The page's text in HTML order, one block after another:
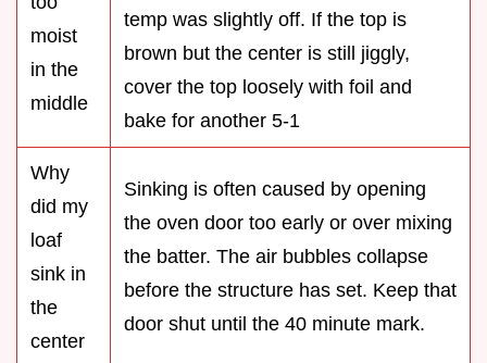
moist
in the
middle
temp was slightly off. If the top is
brown but the center is still jiggly,
cover the top loosely with foil and
bake for another 5-1
Why
did my
loaf
sink in
the
center
Sinking is often caused by opening
the oven door too early or over mixing
the batter. The air bubbles collapse
before the structure has set. Keep that
door shut until the 40 minute mark.